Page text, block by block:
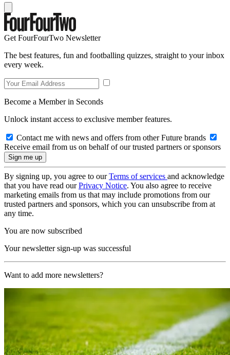
Get FourFourTwo Newsletter
The best features, fun and footballing quizzes, straight to your inbox
every week.
Become a Member in Seconds
Unlock instant access to exclusive member features.
Contact me with news and offers from other Future brands
Receive email from us on behalf of our trusted partners or sponsors
By signing up, you agree to ourTerms of services and acknowledge
that you have read ourPrivacy Notice. You also agree to receive
marketing emails from us that may include promotions from our
trusted partners and sponsors, which you can unsubscribe from at
any time.
You are now subscribed
Your newsletter sign-up was successful
Want to add more newsletters?